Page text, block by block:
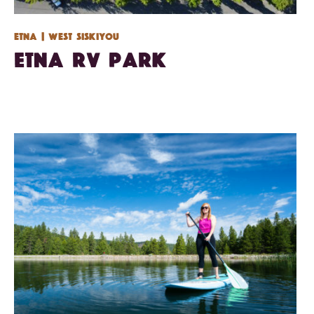
Etna | West Siskiyou
Etna RV Park